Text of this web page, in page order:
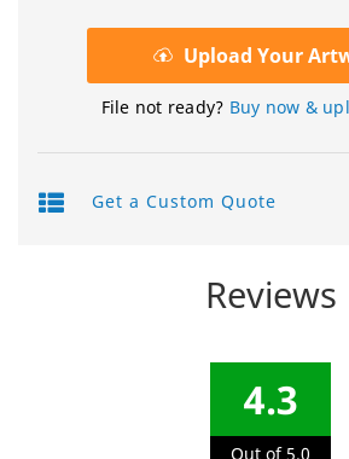
Upload Your
File not ready? Buy now &
Get a Custom Quote
Reviews
4.3
Out of 5.0